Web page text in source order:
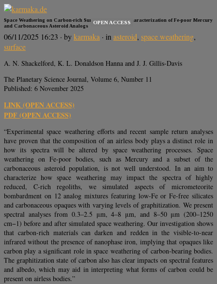
Space Weathering on Carbon-rich Surfaces: Spectral Characterization of Fe-poor Mercury
and Carbonaceous Asteroid Analogs
OPEN ACCESS
06/11/2025 16:23 · bykarmaka · inasteroid, space weathering,
surface
A. N. Shackelford, K. L. Donaldson Hanna and J. J. Gillis-Davis
The Planetary Science Journal, Volume 6, Number 11
Published: 6 November 2025
LINK (OPEN ACCESS)
PDF (OPEN ACCESS)
“Experimental space weathering efforts and recent sample return analyses
have proven that the composition of an airless body plays a distinct role in
how its spectra will be altered by space weathering processes. Space
weathering on Fe-poor bodies, such as Mercury and a subset of the
carbonaceous asteroid population, is not well understood. In an aim to
characterize how space weathering may impact the spectra of highly
reduced, C-rich regoliths, we simulated aspects of micrometeorite
bombardment on 12 analog mixtures featuring low-Fe or Fe-free silicates
and carbonaceous opaques with varying levels of graphitization. We present
spectral analyses from 0.3–2.5 μm, 4–8 μm, and 8–50 μm (200–1250
cm−1) before and after simulated space weathering. Our investigation shows
that carbon-rich materials can darken and redden in the visible-to-near
infrared without the presence of nanophase iron, implying that opaques like
carbon play a significant role in space weathering of carbon-bearing bodies.
The graphitization state of carbon also has clear impacts on spectral features
and albedo, which may aid in interpreting what forms of carbon could be
present on airless bodies.”